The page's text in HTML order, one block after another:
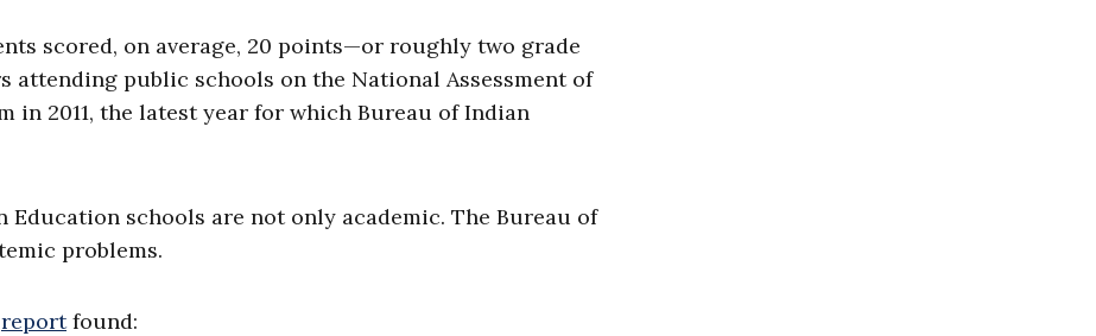
scored, on average, 20 points—or roughly two grade
public schools on the National Assessment of
in 2011, the latest year for which Bureau of Indian
schools are not only academic. The Bureau of
problems.
reportfound: